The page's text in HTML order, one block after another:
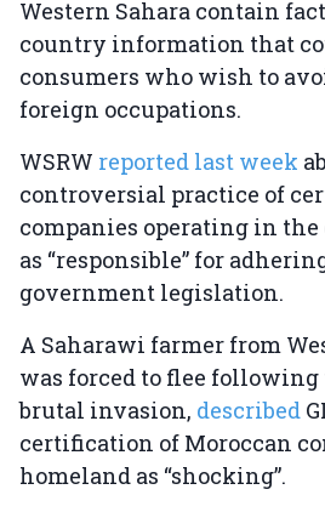
Western Sahara contain
country information that
consumers who wish to
foreign occupations.
WSRW reported last week
controversial practice of
companies operating in
as “responsible” for
government legislation.
A Saharawi farmer from
was forced to flee following
brutal invasion, described
certification of Moroccan
homeland as “shocking”.